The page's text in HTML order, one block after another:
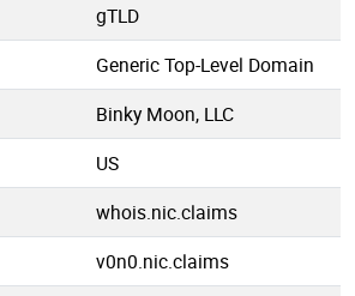
gTLD
Generic Top-Level Domain
Binky Moon, LLC
US
whois.nic.claims
v0n0.nic.claims